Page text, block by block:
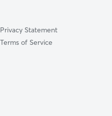
Privacy Statement
Terms of Service